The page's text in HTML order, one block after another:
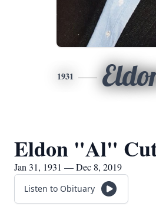
1931
Eldon "Al"
Jan 31, 1931 — Dec 8, 2019
Listen to Obituary